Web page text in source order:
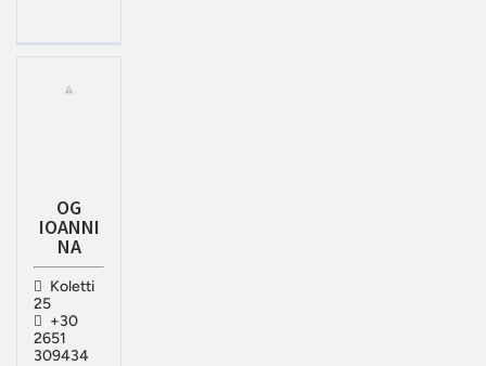
OG
IOANNI
NA
Koletti
25
+30
2651
309434